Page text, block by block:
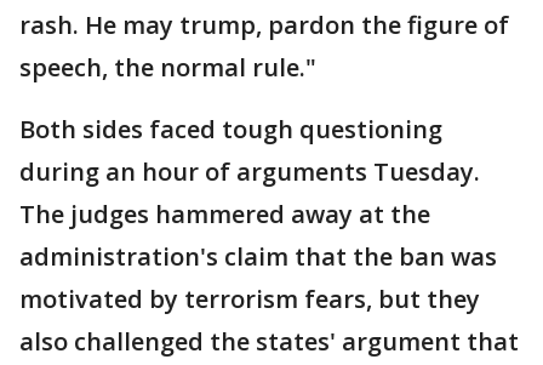
rash. He may trump, pardon the figure of
speech, the normal rule."
Both sides faced tough questioning
during an hour of arguments Tuesday.
The judges hammered away at the
administration's claim that the ban was
motivated by terrorism fears, but they
also challenged the states' argument that